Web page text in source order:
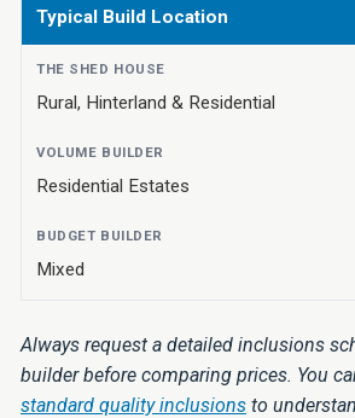
Typical Build Location
Rural, Hinterland & Residential
Residential Estates
Mixed
Always request a detailed inclusions
builder before comparing prices. You
standard quality inclusions to